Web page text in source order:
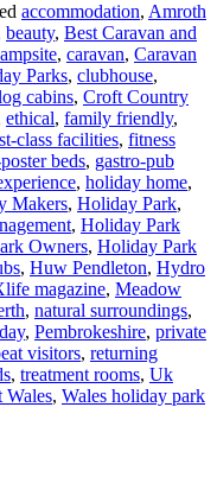
accommodation, Amroth
beauty, Best Caravan and
, caravan, Caravan
Parks, clubhouse,
cabins, Croft Country
ethical, family friendly,
class facilities, fitness
beds, gastro-pub
, holiday home,
Makers, Holiday Park,
, Holiday Park
Owners, Holiday Park
, Huw Pendleton, Hydro
magazine, Meadow
, natural surroundings,
, Pembrokeshire, private
visitors, returning
, treatment rooms, Uk
Wales, Wales holiday park